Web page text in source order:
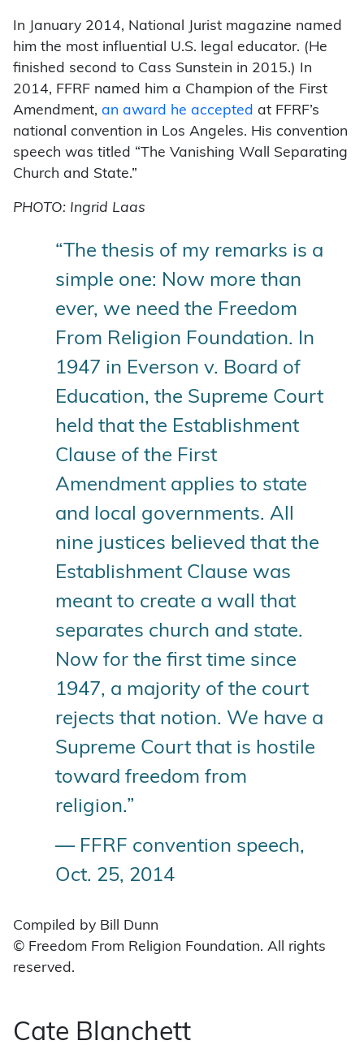
In January 2014, National Jurist magazine named
him the most influential U.S. legal educator. (He
finished second to Cass Sunstein in 2015.) In
2014, FFRF named him a Champion of the First
Amendment, an award he accepted at FFRF’s
national convention in Los Angeles. His convention
speech was titled “The Vanishing Wall Separating
Church and State.”
PHOTO: Ingrid Laas
“The thesis of my remarks is a
simple one: Now more than
ever, we need the Freedom
From Religion Foundation. In
1947 in Everson v. Board of
Education, the Supreme Court
held that the Establishment
Clause of the First
Amendment applies to state
and local governments. All
nine justices believed that the
Establishment Clause was
meant to create a wall that
separates church and state.
Now for the first time since
1947, a majority of the court
rejects that notion. We have a
Supreme Court that is hostile
toward freedom from
religion.”
— FFRF convention speech,
Oct. 25, 2014
Compiled by Bill Dunn
© Freedom From Religion Foundation. All rights
reserved.
Cate Blanchett